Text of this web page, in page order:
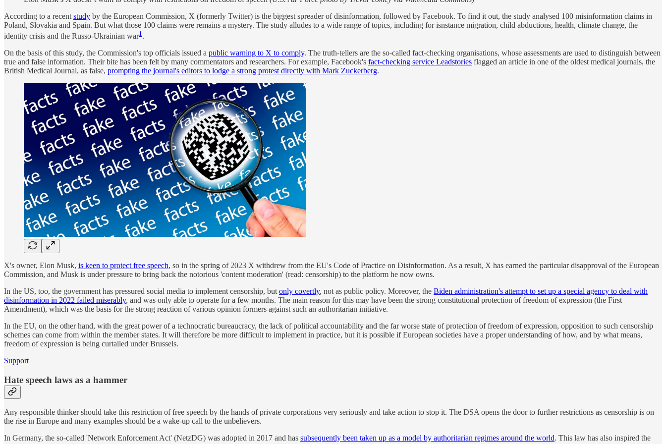
According to a recent study by the European Commission, X (formerly Twitter) is the biggest spreader of disinformation, followed by Facebook. To find it out, the study analysed 100 misinformation claims in
Poland, Slovakia and Spain. But what those 100 claims were remains a mystery. The study alludes to a wide range of topics, including for isnstance migration, child abductions, health, climate change, the
identity crisis and the Russo-Ukrainian war1 .
On the basis of this study, the Commission's top officials issued a public warning to X to comply. The truth-tellers are the so-called fact-checking organisations, whose assessments are used to distinguish between
true and false information. Their bite has been felt by many commentators and researchers. For example, Facebook's fact-checking service Leadstories flagged an article in one of the oldest medical journals, the
British Medical Journal, as false, prompting the journal's editors to lodge a strong protest directly with Mark Zuckerberg.
X's owner, Elon Musk, is keen to protect free speech, so in the spring of 2023 X withdrew from the EU's Code of Practice on Disinformation. As a result, X has earned the particular disapproval of the European
Commission, and Musk is under pressure to bring back the notorious 'content moderation' (read: censorship) to the platform he now owns.
In the US, too, the government has pressured social media to implement censorship, but only covertly, not as public policy. Moreover, the Biden administration's attempt to set up a special agency to deal with
disinformation in 2022 failed miserably, and was only able to operate for a few months. The main reason for this may have been the strong constitutional protection of freedom of expression (the First
Amendment), which was the basis for the strong reaction of various opinion formers against such an authoritarian initiative.
In the EU, on the other hand, with the great power of a technocratic bureaucracy, the lack of political accountability and the far worse state of protection of freedom of expression, opposition to such censorship
schemes can come from within the member states. It will therefore be more difficult to implement in practice, but it is possible if European societies have a proper understanding of how, and by what means,
freedom of expression is being curtailed under Brussels.
Support
Hate speech laws as a hammer
Any responsible thinker should take this restriction of free speech by the hands of private corporations very seriously and take action to stop it. The DSA opens the door to further restrictions as censorship is on
the rise in Europe and many examples should be a wake-up call to the unbelievers.
In Germany, the so-called 'Network Enforcement Act' (NetzDG) was adopted in 2017 and has subsequently been taken up as a model by authoritarian regimes around the world. This law has also inspired the